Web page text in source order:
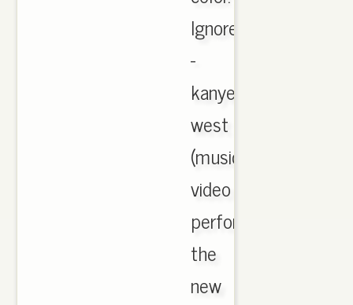
Ignore
-
kanye
west
(music
video
performer.
the
new